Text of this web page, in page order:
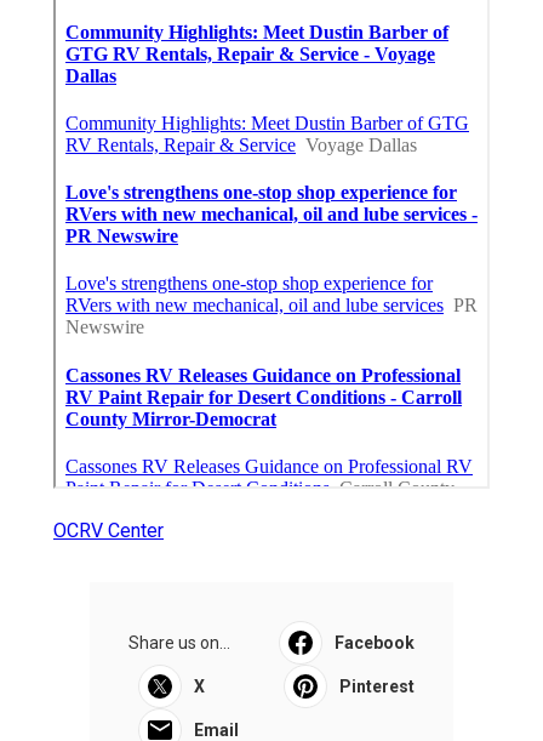
OCRV Center
Share us on... Facebook
X Pinterest
Email